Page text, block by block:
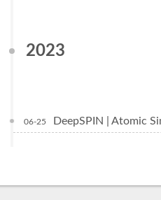
2023
06-25 DeepSPIN | Atomic